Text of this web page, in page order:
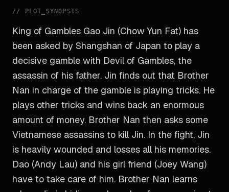
// PLOT_SYNOPSIS
King of Gambles Gao Jin (Chow Yun Fat) has
been asked by Shangshan of Japan to play a
decisive gamble with Devil of Gambles, the
assassin of his father. Jin finds out that Brother
Nan in charge of the gamble is playing tricks. He
plays other tricks and wins back an enormous
amount of money. Brother Nan then asks some
Vietnamese assassins to kill Jin. In the fight, Jin
is heavily wounded and losses all his memories.
Dao (Andy Lau) and his girl friend (Joey Wang)
have to take care of him. Brother Nan learns